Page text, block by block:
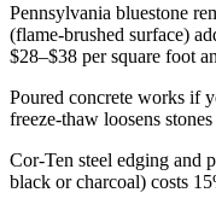
Pennsylvania bluestone
(flame-brushed surface)
$28–$38 per square foot
Poured concrete works if
freeze-thaw loosens
Cor-Ten steel edging and
black or charcoal) costs